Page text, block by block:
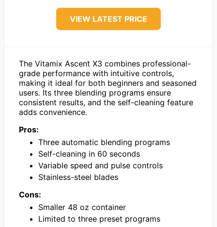
VIEW LATEST PRICE
The Vitamix Ascent X3 combines professional-
grade performance with intuitive controls,
making it ideal for both beginners and seasoned
users. Its three blending programs ensure
consistent results, and the self-cleaning feature
adds convenience.
Pros:
Three automatic blending programs
Self-cleaning in 60 seconds
Variable speed and pulse controls
Stainless-steel blades
Cons:
Smaller 48 oz container
Limited to three preset programs